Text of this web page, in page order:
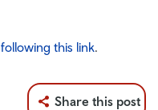
following this link.
Share this post